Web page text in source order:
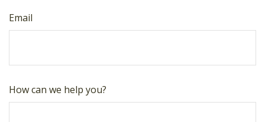
Email
How can we help you?